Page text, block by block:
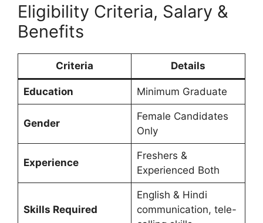
Eligibility Criteria, Salary &
Benefits
Criteria Details
Education Minimum Graduate
Gender
Female Candidates
Only
Experience
Freshers &
Experienced Both
Skills Required
English & Hindi
communication, tele-